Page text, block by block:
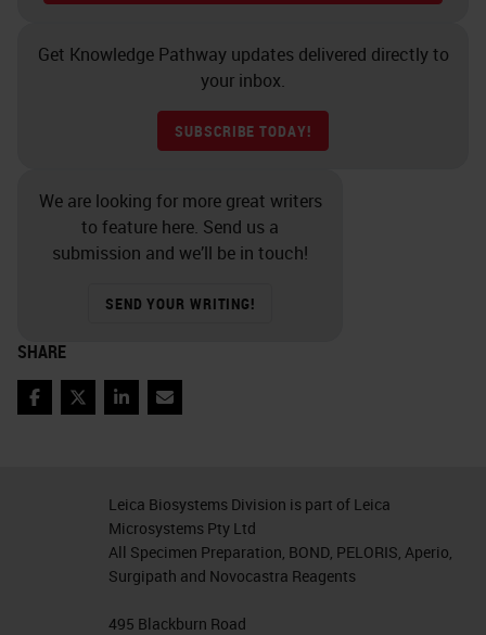
Get Knowledge Pathway updates delivered directly to
your inbox.
SUBSCRIBE TODAY!
We are looking for more great writers
to feature here. Send us a
submission and we’ll be in touch!
SEND YOUR WRITING!
SHARE
Facebook
TwitterLinkedIn
Email
Leica Biosystems Division is part of Leica
Microsystems Pty Ltd
All Specimen Preparation, BOND, PELORIS, Aperio,
Surgipath and Novocastra Reagents
495 Blackburn Road